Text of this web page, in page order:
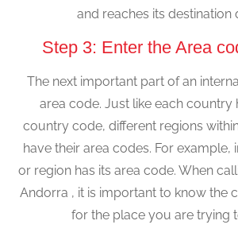
and reaches its destination
Step 3: Enter the Area
The next important part of an
area code. Just like each country
country code, different regions
have their area codes. For example,
or region has its area code. When
Andorra , it is important to know the
for the place you are trying